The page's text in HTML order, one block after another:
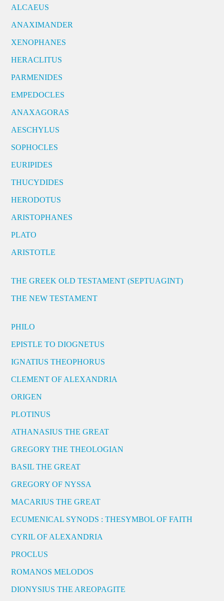
ALCAEUS
ANAXIMANDER
XENOPHANES
HERACLITUS
PARMENIDES
EMPEDOCLES
ANAXAGORAS
AESCHYLUS
SOPHOCLES
EURIPIDES
THUCYDIDES
HERODOTUS
ARISTOPHANES
PLATO
ARISTOTLE
THE GREEK OLD TESTAMENT (SEPTUAGINT)
THE NEW TESTAMENT
PHILO
EPISTLE TO DIOGNETUS
IGNATIUS THEOPHORUS
CLEMENT OF ALEXANDRIA
ORIGEN
PLOTINUS
ATHANASIUS THE GREAT
GREGORY THE THEOLOGIAN
BASIL THE GREAT
GREGORY OF NYSSA
MACARIUS THE GREAT
ECUMENICAL SYNODS : THESYMBOL OF FAITH
CYRIL OF ALEXANDRIA
PROCLUS
ROMANOS MELODOS
DIONYSIUS THE AREOPAGITE